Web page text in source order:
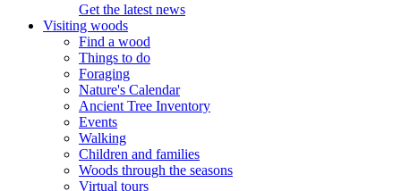
Get the latest news
Visiting woods
Find a wood
Things to do
Foraging
Nature's Calendar
Ancient Tree Inventory
Events
Walking
Children and families
Woods through the seasons
Virtual tours